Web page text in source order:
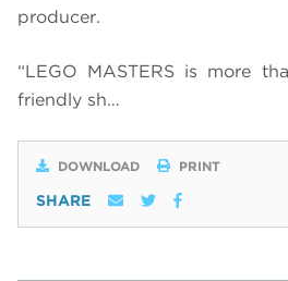
producer.
“LEGO MASTERS is more
friendly sh…
DOWNLOAD PRINT
SHARE